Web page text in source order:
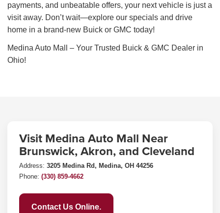
payments, and unbeatable offers, your next vehicle is just a
visit away. Don’t wait—explore our specials and drive
home in a brand-new Buick or GMC today!
Medina Auto Mall – Your Trusted Buick & GMC Dealer in
Ohio!
Visit Medina Auto Mall Near
Brunswick, Akron, and Cleveland
Address: 3205 Medina Rd, Medina, OH 44256
Phone: (330) 859-4662
Contact Us Online.